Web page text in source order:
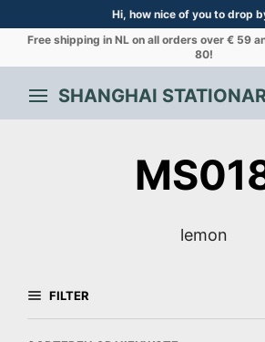
Hi, how nice of you to drop
Free shipping in NL on all orders over € 59
80!
SHANGHAI
lemon
FILTER